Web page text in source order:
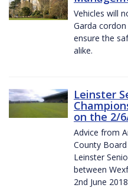
Vehicles will
Garda
ensure the
alike.
Leinster
on the 2/
Advice from
County
Leinster
between
2nd June